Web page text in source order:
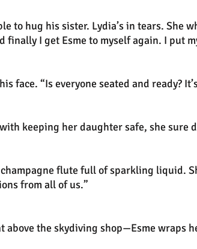
to hug his sister. Lydia’s in tears. She
finally I get Esme to myself again. I put
face. “Is everyone seated and ready?
keeping her daughter safe, she sure
flute full of sparkling liquid.
from all of us.”
the skydiving shop—Esme wraps